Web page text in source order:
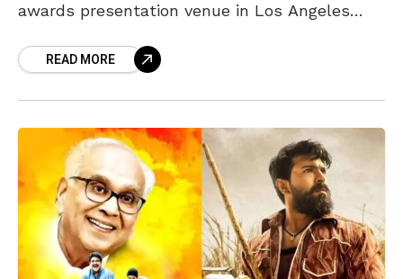
awards presentation venue in Los Angeles
particularly the Telugu people,
READ MORE